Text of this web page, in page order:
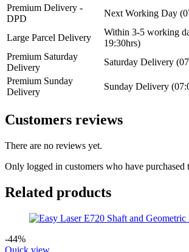
Premium Delivery -
DPD
Next Working Day
Large Parcel Delivery
Within 3-5 working
19:30hrs)
Premium Saturday
Delivery
Saturday Delivery
Premium Sunday
Delivery
Sunday Delivery
Customers reviews
There are no reviews yet.
Only logged in customers who have purchased
Related products
-44%
Quick view